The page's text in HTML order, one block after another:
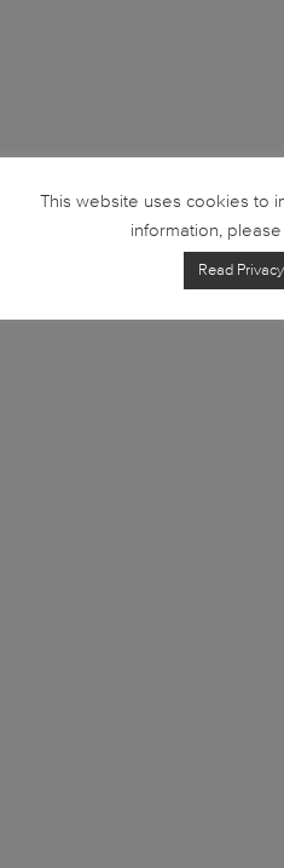
This website uses cookies to
information,
Read